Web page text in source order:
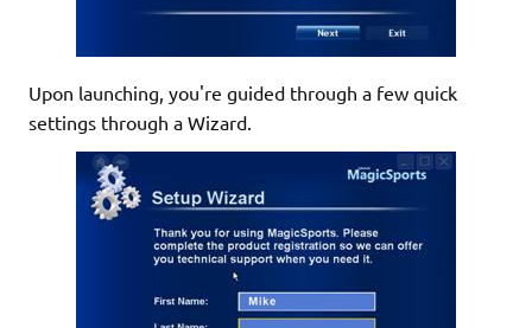
Upon launching, you're guided through a few quick
settings through a Wizard.